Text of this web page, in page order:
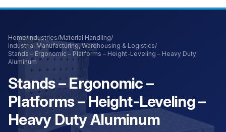
Home/Industries/Material Handling/
Industrial Manufacturing, Warehousing & Logistics/
Stands – Ergonomic – Platforms – Height-Leveling – Heavy Duty
Aluminum
Stands – Ergonomic –
Platforms – Height-Leveling –
Heavy Duty Aluminum